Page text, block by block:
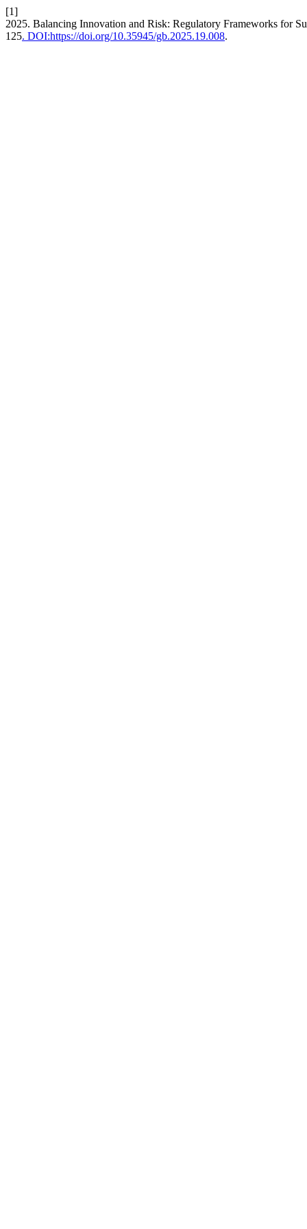
[1]
2025. Balancing Innovation and Risk: Regulatory Frameworks for
125. DOI:https://doi.org/10.35945/gb.2025.19.008.